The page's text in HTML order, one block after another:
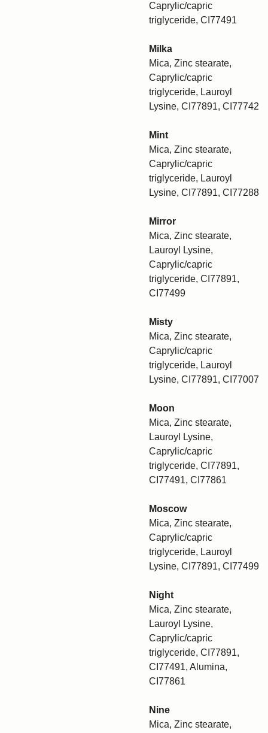
Caprylic/capric
triglyceride, CI77491
Milka
Mica, Zinc stearate,
Caprylic/capric
triglyceride, Lauroyl
Lysine, CI77891, CI77742
Mint
Mica, Zinc stearate,
Caprylic/capric
triglyceride, Lauroyl
Lysine, CI77891, CI77288
Mirror
Mica, Zinc stearate,
Lauroyl Lysine,
Caprylic/capric
triglyceride, CI77891,
CI77499
Misty
Mica, Zinc stearate,
Caprylic/capric
triglyceride, Lauroyl
Lysine, CI77891, CI77007
Moon
Mica, Zinc stearate,
Lauroyl Lysine,
Caprylic/capric
triglyceride, CI77891,
CI77491, CI77861
Moscow
Mica, Zinc stearate,
Caprylic/capric
triglyceride, Lauroyl
Lysine, CI77891, CI77499
Night
Mica, Zinc stearate,
Lauroyl Lysine,
Caprylic/capric
triglyceride, CI77891,
CI77491, Alumina,
CI77861
Nine
Mica, Zinc stearate,